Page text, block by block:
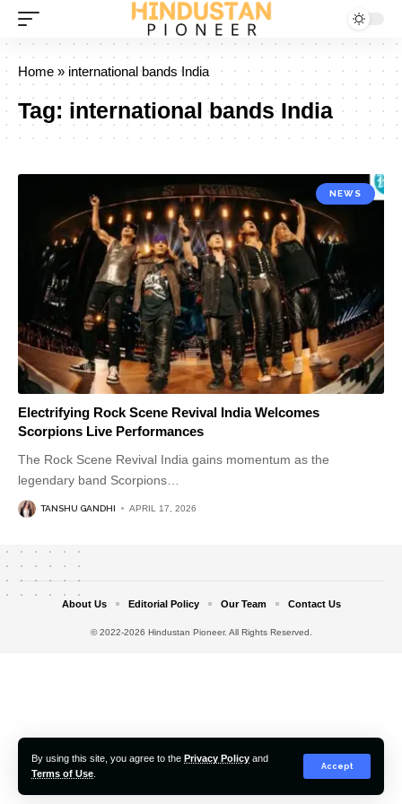
By using this site, you agree to the Privacy Policy and
Terms of Use
Accept
Home » international bands India
Tag: international bands India
NEWS
Electrifying Rock Scene Revival India Welcomes
Scorpions Live Performances
The Rock Scene Revival India gains momentum as the
legendary band Scorpions
TANSHU GANDHI APRIL 17, 2026
© 2022-2026 Hindustan Pioneer. All Rights Reserved.
About Us Editorial Policy Our Team Contact Us